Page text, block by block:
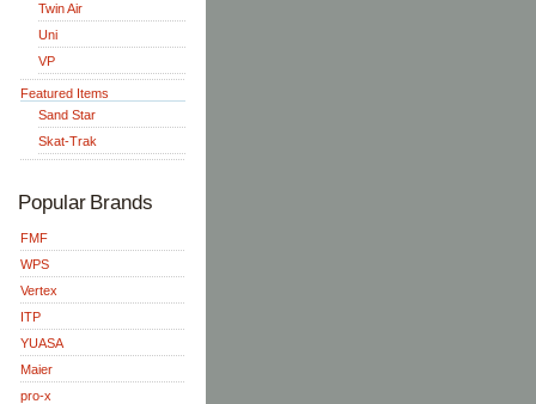
Twin Air
Uni
VP
Featured Items
Sand Star
Skat-Trak
Popular Brands
FMF
WPS
Vertex
ITP
YUASA
Maier
pro-x